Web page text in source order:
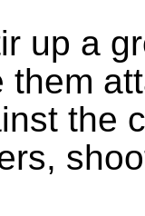
up a
them
the